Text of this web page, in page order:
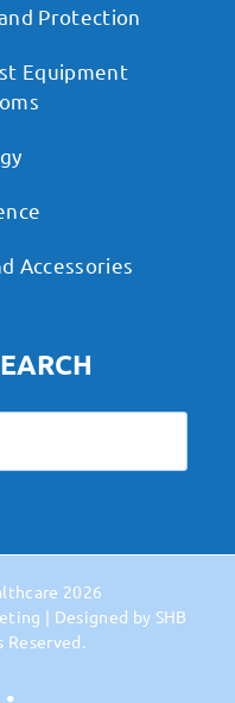
Protection
Equipment
Accessories
2026
| Designed by SHB
Reserved.